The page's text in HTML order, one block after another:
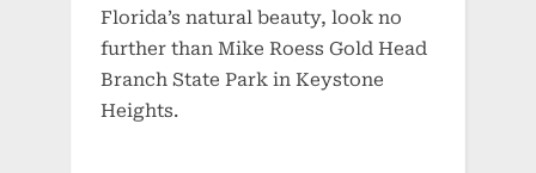
Florida’s natural beauty, look no
further than Mike Roess Gold Head
Branch State Park in Keystone
Heights.